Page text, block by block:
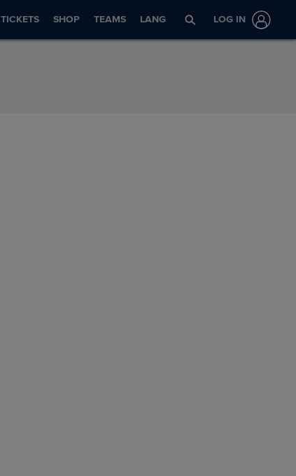
TICKETS SHOP TEAMS LANG LOG IN